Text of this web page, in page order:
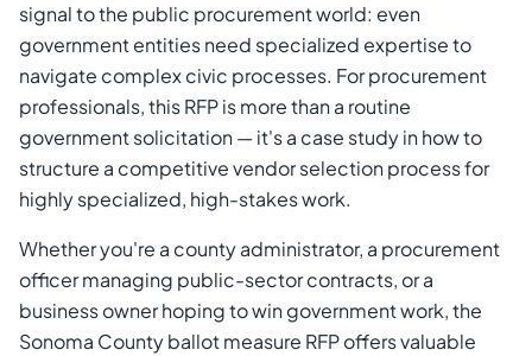
signal to the public procurement world: even
government entities need specialized expertise to
navigate complex civic processes. For procurement
professionals, this RFP is more than a routine
government solicitation — it's a case study in how to
structure a competitive vendor selection process for
highly specialized, high-stakes work.
Whether you're a county administrator, a procurement
officer managing public-sector contracts, or a
business owner hoping to win government work, the
Sonoma County ballot measure RFP offers valuable
Cancel Send Magic Link